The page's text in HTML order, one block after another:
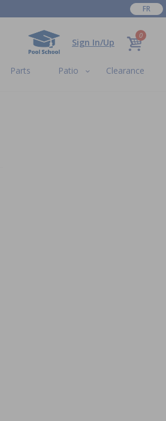
FR
Sign In/Up
0
Parts Patio Clearance